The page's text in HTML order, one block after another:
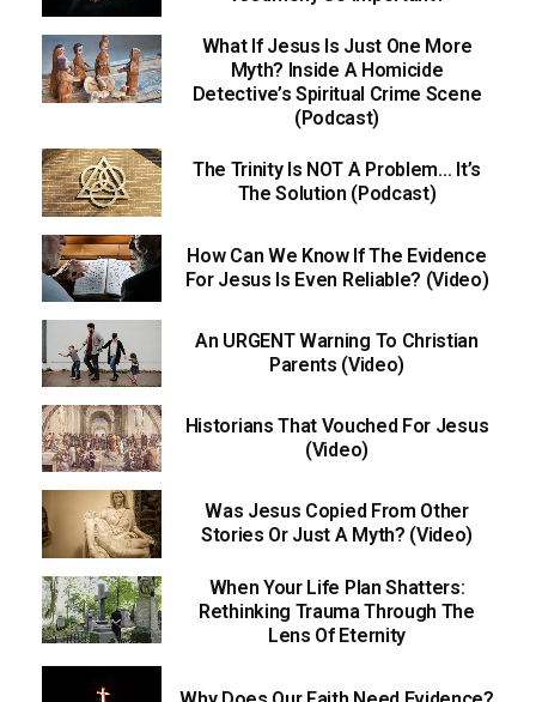
What If Jesus Is Just One More
Myth? Inside A Homicide
Detective’s Spiritual Crime Scene
(Podcast)
The Trinity Is NOT A Problem… It’s
The Solution (Podcast)
How Can We Know If The Evidence
For Jesus Is Even Reliable? (Video)
An URGENT Warning To Christian
Parents (Video)
Historians That Vouched For Jesus
(Video)
Was Jesus Copied From Other
Stories Or Just A Myth? (Video)
When Your Life Plan Shatters:
Rethinking Trauma Through The
Lens Of Eternity